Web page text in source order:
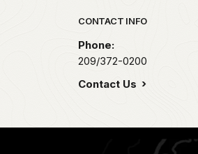
Park footer
CONTACT INFO
Phone:
209/372-0200
Contact Us